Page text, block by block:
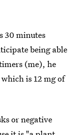
30 minutes
being able
(me), he
is 12 mg of
or negative